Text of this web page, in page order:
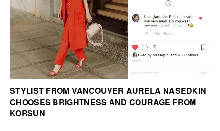
STYLIST FROM VANCOUVER AURELA NASEDKIN
CHOOSES BRIGHTNESS AND COURAGE FROM
KORSUN